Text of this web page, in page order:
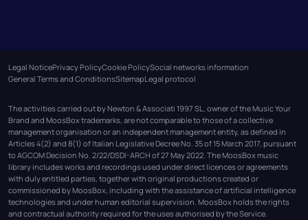
Legal NoticePrivacy PolicyCookie PolicySocial networks information
General Terms and ConditionsSitemapLegal protocol
The activities carried out by Newton & Associati 1997 SL, owner of the Music Your
Brand and MoosBox trademarks, are not comparable to those of a collective
management organisation or an independent management entity, as defined in
Articles 4(2) and 8(1) of Italian Legislative Decree No. 35 of 15 March 2017, pursuant
to AGCOM Decision No. 2/22/DSDI-ARCH of 27 May 2022. The MoosBox music
library includes works and recordings used under direct licences or agreements
with duly entitled parties, together with original productions created or
commissioned by MoosBox, including with the assistance of artificial intelligence
technologies and under human editorial supervision. MoosBox holds the rights
and contractual authority required for the uses authorised by the Service.